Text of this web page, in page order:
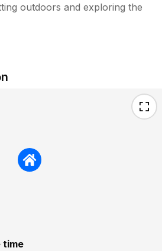
outdoors and exploring the
time